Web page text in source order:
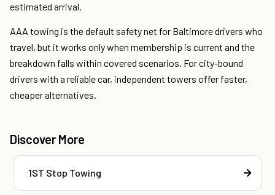
estimated arrival.
AAA towing is the default safety net for Baltimore drivers who
travel, but it works only when membership is current and the
breakdown falls within covered scenarios. For city-bound
drivers with a reliable car, independent towers offer faster,
cheaper alternatives.
Discover More
1ST Stop Towing